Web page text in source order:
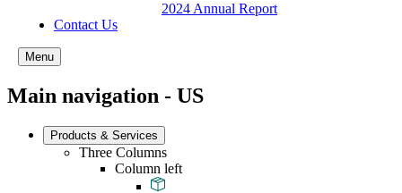
2024 Annual Report
Contact Us
Menu
Main navigation - US
Products & Services
Three Columns
Column left